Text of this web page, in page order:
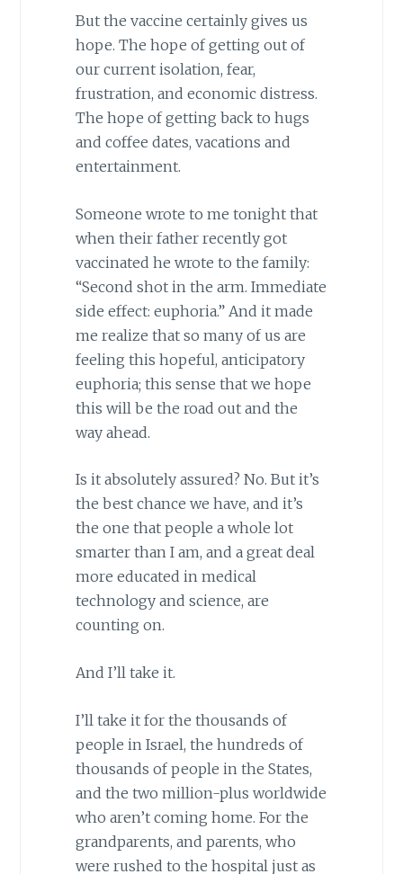
But the vaccine certainly gives us
hope. The hope of getting out of
our current isolation, fear,
frustration, and economic distress.
The hope of getting back to hugs
and coffee dates, vacations and
entertainment.
Someone wrote to me tonight that
when their father recently got
vaccinated he wrote to the family:
“Second shot in the arm. Immediate
side effect: euphoria.” And it made
me realize that so many of us are
feeling this hopeful, anticipatory
euphoria; this sense that we hope
this will be the road out and the
way ahead.
Is it absolutely assured? No. But it’s
the best chance we have, and it’s
the one that people a whole lot
smarter than I am, and a great deal
more educated in medical
technology and science, are
counting on.
And I’ll take it.
I’ll take it for the thousands of
people in Israel, the hundreds of
thousands of people in the States,
and the two million-plus worldwide
who aren’t coming home. For the
grandparents, and parents, who
were rushed to the hospital just as